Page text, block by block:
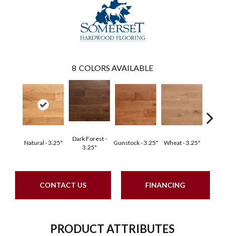
8 COLORS AVAILABLE
Natural - 3.25"
Dark Forest -
3.25"
Gunstock - 3.25" Wheat - 3.25"
CONTACT US FINANCING
PRODUCT ATTRIBUTES